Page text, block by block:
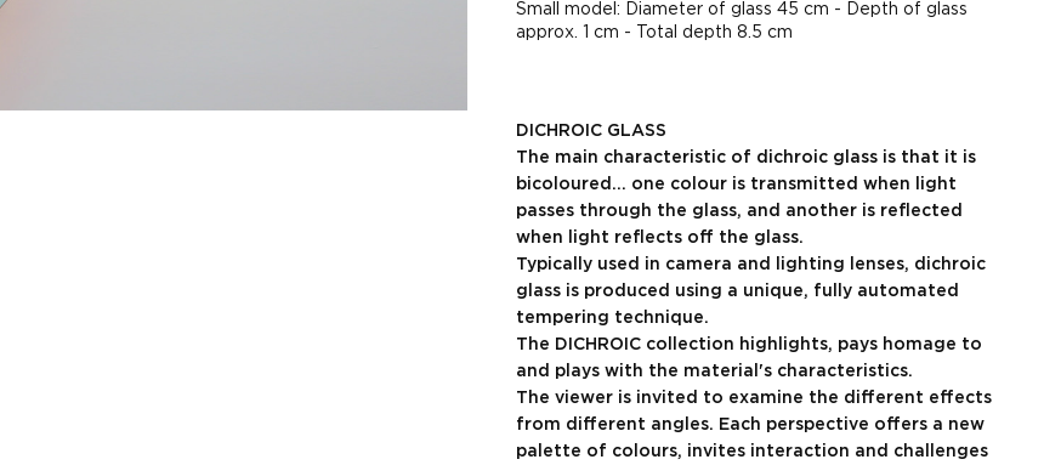
Small model: Diameter of glass 45 cm - Depth of glass
approx. 1 cm - Total depth 8.5 cm
DICHROIC GLASS
The main characteristic of dichroic glass is that it is
bicoloured... one colour is transmitted when light
passes through the glass, and another is reflected
when light reflects off the glass.
Typically used in camera and lighting lenses, dichroic
glass is produced using a unique, fully automated
tempering technique.
The DICHROIC collection highlights, pays homage to
and plays with the material's characteristics.
The viewer is invited to examine the different effects
from different angles. Each perspective offers a new
palette of colours, invites interaction and challenges